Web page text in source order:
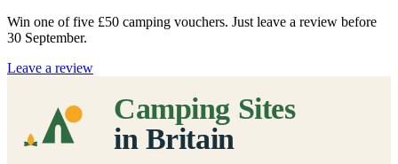
Win one of five £50 camping vouchers. Just leave a review before
30 September.
Leave a review